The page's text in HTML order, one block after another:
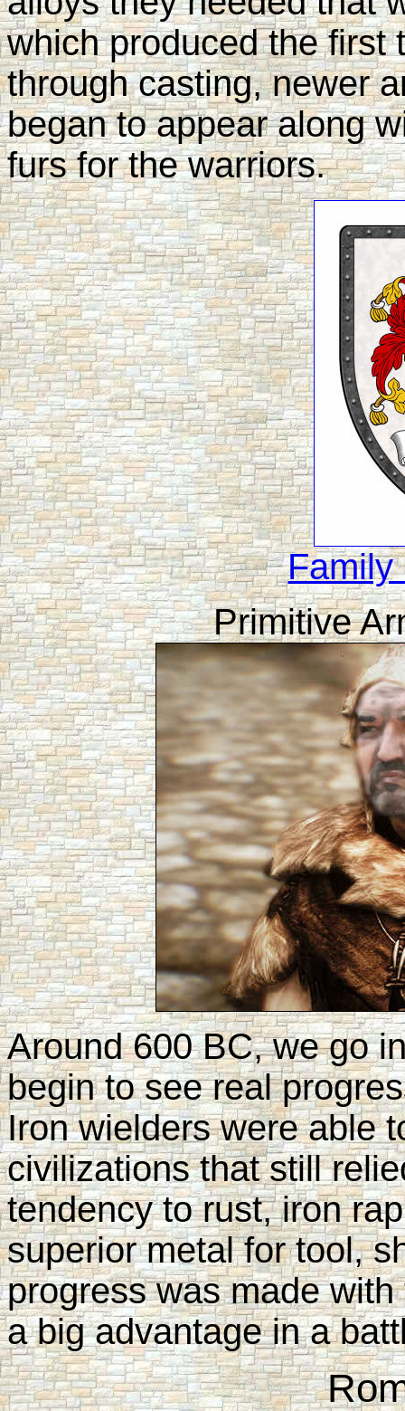
which produced the first
through casting, newer
began to appear along
furs for the warriors.
Family
Primitive
Around 600 BC, we go
begin to see real
Iron wielders were able
civilizations that still
tendency to rust, iron
superior metal for tool,
progress was made
a big advantage in a